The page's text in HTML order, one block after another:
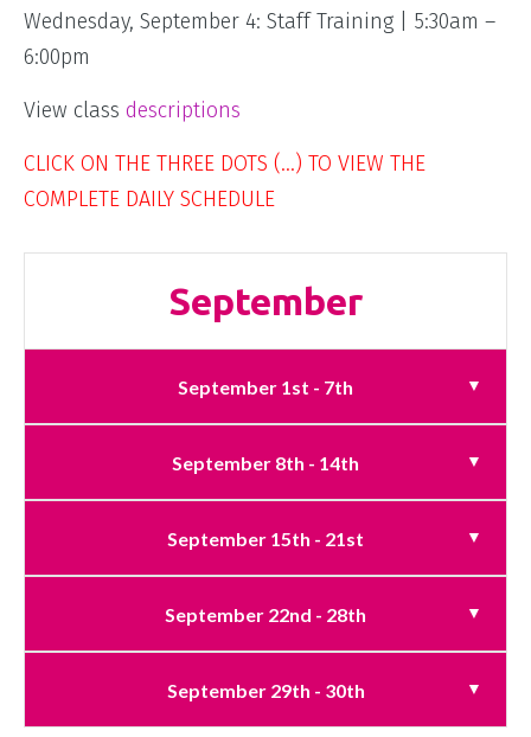
Wednesday, September 4: Staff Training | 5:30am –
6:00pm
View class descriptions
CLICK ON THE THREE DOTS (…) TO VIEW THE
COMPLETE DAILY SCHEDULE
September
September 1st - 7th
September 8th - 14th
September 15th - 21st
September 22nd - 28th
September 29th - 30th